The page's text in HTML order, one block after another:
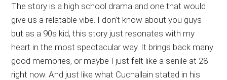
The story is a high school drama and one that would
give us a relatable vibe. I don’t know about you guys
but as a 90s kid, this story just resonates with my
heart in the most spectacular way. It brings back many
good memories, or maybe I just felt like a senile at 28
right now. And just like what Cuchallain stated in his